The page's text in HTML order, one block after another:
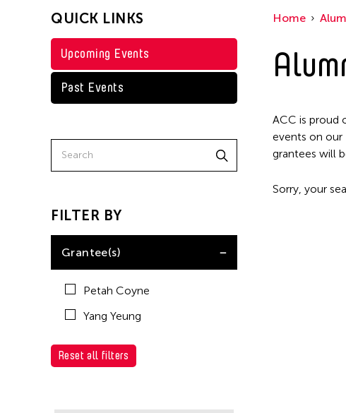
QUICK LINKS
Upcoming Events
Past Events
FILTER BY
Grantee(s)
Petah Coyne
Yang Yeung
Reset all filters
Home
ACC is proud
events on our
grantees will
Sorry, your